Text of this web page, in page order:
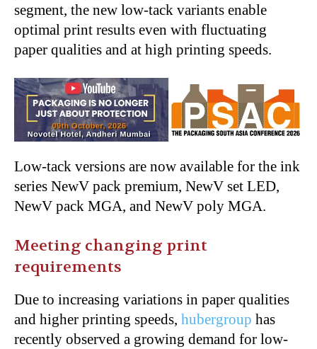
segment, the new low-tack variants enable
optimal print results even with fluctuating
paper qualities and at high printing speeds.
Low-tack versions are now available for the ink
series NewV pack premium, NewV set LED,
NewV pack MGA, and NewV poly MGA.
Meeting changing print
requirements
Due to increasing variations in paper qualities
and higher printing speeds, hubergroup has
recently observed a growing demand for low-